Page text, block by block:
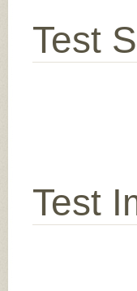
Test
Test